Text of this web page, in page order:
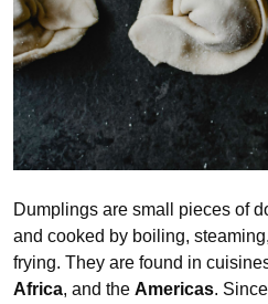
Dumplings are small pieces of
and cooked by boiling,
frying. They are found in
Africa, and the Americas.